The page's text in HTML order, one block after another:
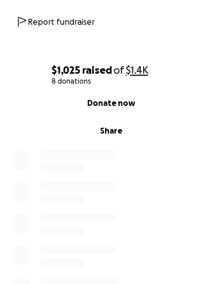
$1,025 raisedof$1.4K
8 donations
Share
Donate now
Report fundraiser